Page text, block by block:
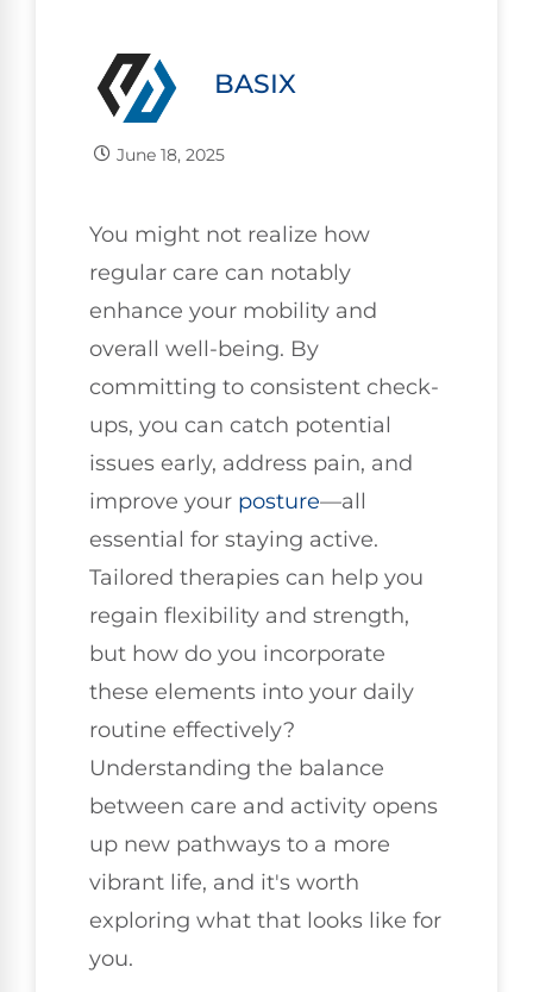
BASIX
June 18, 2025
You might not realize how
regular care can notably
enhance your mobility and
overall well-being. By
committing to consistent check-
ups, you can catch potential
issues early, address pain, and
improve your posture—all
essential for staying active.
Tailored therapies can help you
regain flexibility and strength,
but how do you incorporate
these elements into your daily
routine effectively?
Understanding the balance
between care and activity opens
up new pathways to a more
vibrant life, and it's worth
exploring what that looks like for
you.